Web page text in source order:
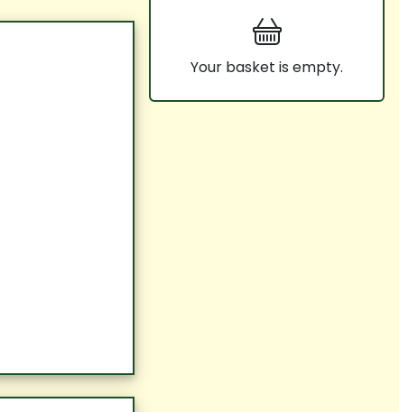
Your basket is empty.